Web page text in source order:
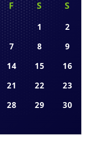
F S S
1
2
7 8
9
14 15
16
21 22
23
28 29
30